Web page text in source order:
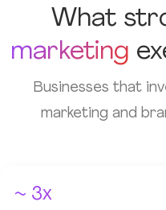
What
marketing
Businesses that
marketing and
~ 3x